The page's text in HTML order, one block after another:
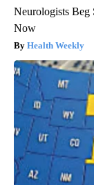
Neurologists Beg
Now
Health Weekly